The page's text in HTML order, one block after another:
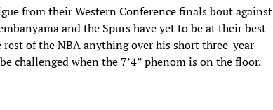
from their Western Conference finals bout against
and the Spurs have yet to be at their best
of the NBA anything over his short three-year
challenged when the 7’4” phenom is on the floor.